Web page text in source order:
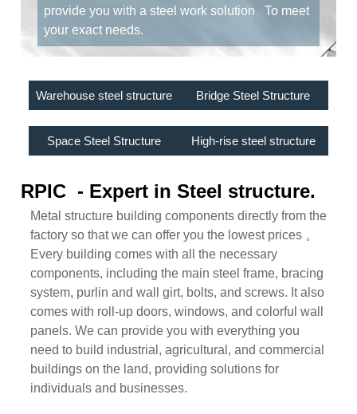
provide you with a steel work solution To meet
your exact needs.
Warehouse steel structure Bridge Steel Structure
Space Steel Structure High-rise steel structure
RPIC - Expert in Steel structure.
Metal structure building components directly from the
factory so that we can offer you the lowest prices 。
Every building comes with all the necessary
components, including the main steel frame, bracing
system, purlin and wall girt, bolts, and screws. It also
comes with roll-up doors, windows, and colorful wall
panels. We can provide you with everything you
need to build industrial, agricultural, and commercial
buildings on the land, providing solutions for
individuals and businesses.